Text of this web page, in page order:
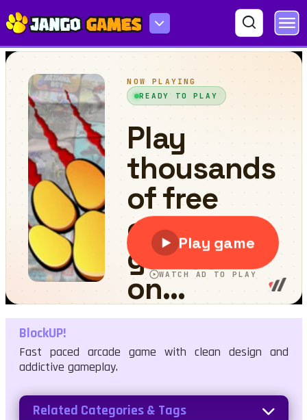
BlockUP!
BlockUP!
Fast paced arcade game with clean design and
addictive gameplay.
Related Categories & Tags